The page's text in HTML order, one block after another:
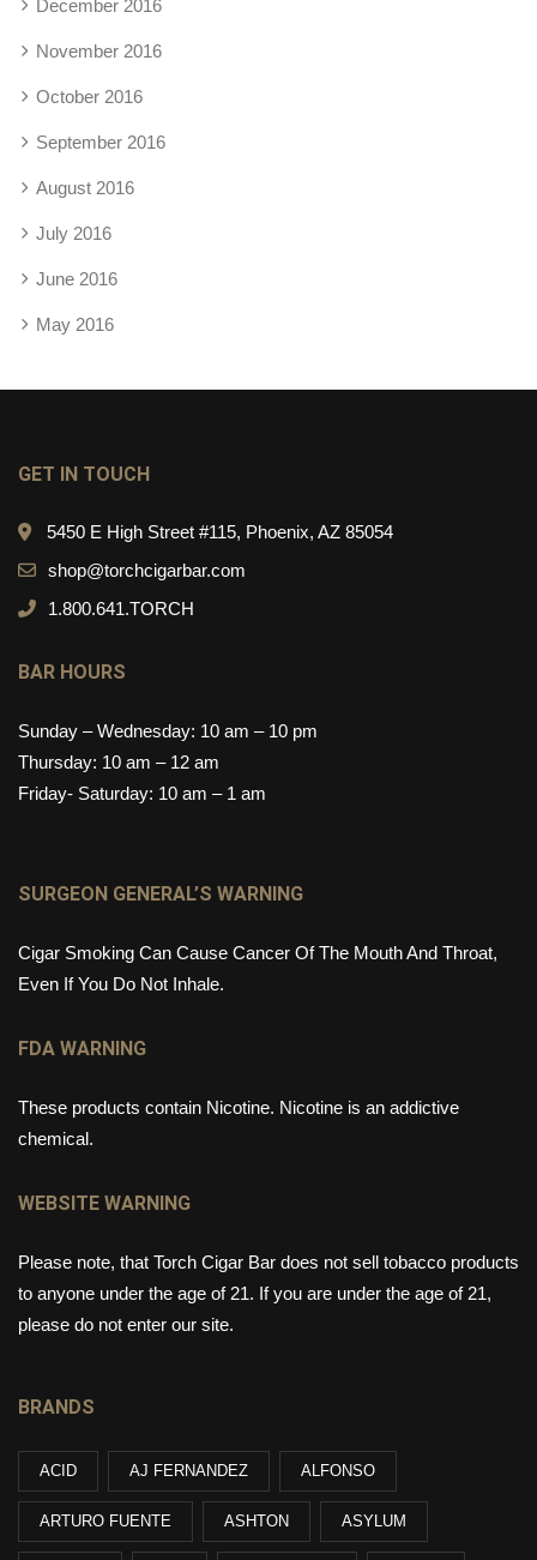
December 2016
November 2016
October 2016
September 2016
August 2016
July 2016
June 2016
May 2016
GET IN TOUCH
5450 E High Street #115, Phoenix, AZ 85054
shop@torchcigarbar.com
1.800.641.TORCH
BAR HOURS
Sunday – Wednesday: 10 am – 10 pm
Thursday: 10 am – 12 am
Friday- Saturday: 10 am – 1 am
SURGEON GENERAL’S WARNING
Cigar Smoking Can Cause Cancer Of The Mouth And Throat,
Even If You Do Not Inhale.
FDA WARNING
These products contain Nicotine. Nicotine is an addictive
chemical.
WEBSITE WARNING
Please note, that Torch Cigar Bar does not sell tobacco products
to anyone under the age of 21. If you are under the age of 21,
please do not enter our site.
BRANDS
ACID AJ FERNANDEZ ALFONSO
ARTURO FUENTE ASHTON ASYLUM